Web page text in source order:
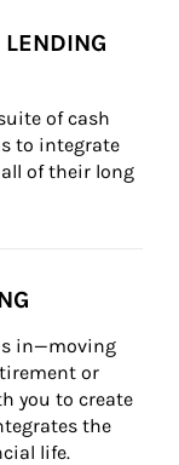
of cash
to integrate
of their long
in—moving
or
you to create
the
life.